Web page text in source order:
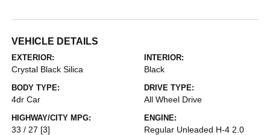
VEHICLE DETAILS
EXTERIOR:
Crystal Black Silica
INTERIOR:
Black
BODY TYPE:
4dr Car
DRIVE TYPE:
All Wheel Drive
HIGHWAY/CITY MPG:
33 / 27 [3]
ENGINE:
Regular Unleaded H-4 2.0